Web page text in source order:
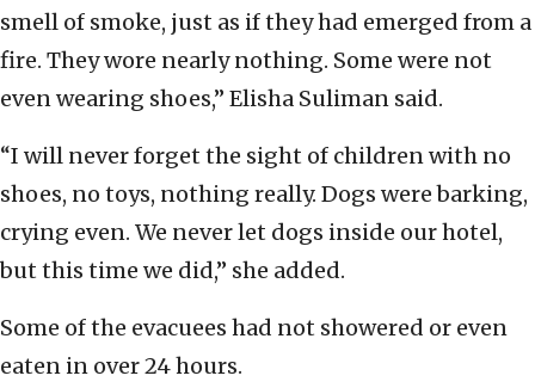
smell of smoke, just as if they had emerged from a
fire. They wore nearly nothing. Some were not
even wearing shoes,” Elisha Suliman said.
“I will never forget the sight of children with no
shoes, no toys, nothing really. Dogs were barking,
crying even. We never let dogs inside our hotel,
but this time we did,” she added.
Some of the evacuees had not showered or even
eaten in over 24 hours.